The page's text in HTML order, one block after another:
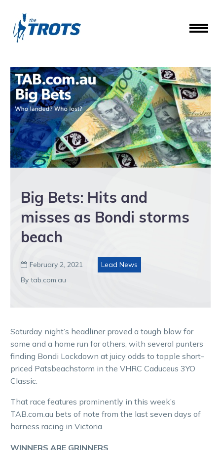
Big Bets: Hits and
misses as Bondi storms
beach
 February 2, 2021
Lead News
By tab.com.au
Saturday night’s headliner proved a tough blow for
some and a home run for others, with several punters
finding Bondi Lockdown at juicy odds to topple short-
priced Patsbeachstorm in the VHRC Caduceus 3YO
Classic.
That race features prominently in this week’s
TAB.com.au bets of note from the last seven days of
harness racing in Victoria.
WINNERS ARE GRINNERS